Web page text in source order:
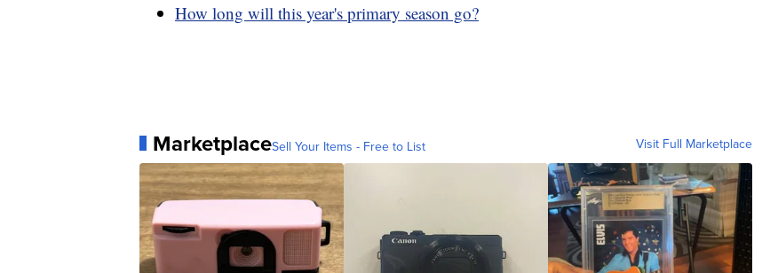
How long will this year's primary season go?
MarketplaceSell Your Items - Free to List Visit Full Marketplace